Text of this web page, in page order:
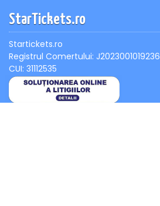
StarTickets.ro
Startickets.ro
Registrul Comertului: J2023001019236
CUI: 31112535